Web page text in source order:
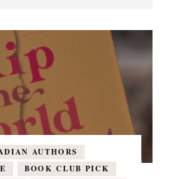
AUTHORS
BOOK CLUB PICK